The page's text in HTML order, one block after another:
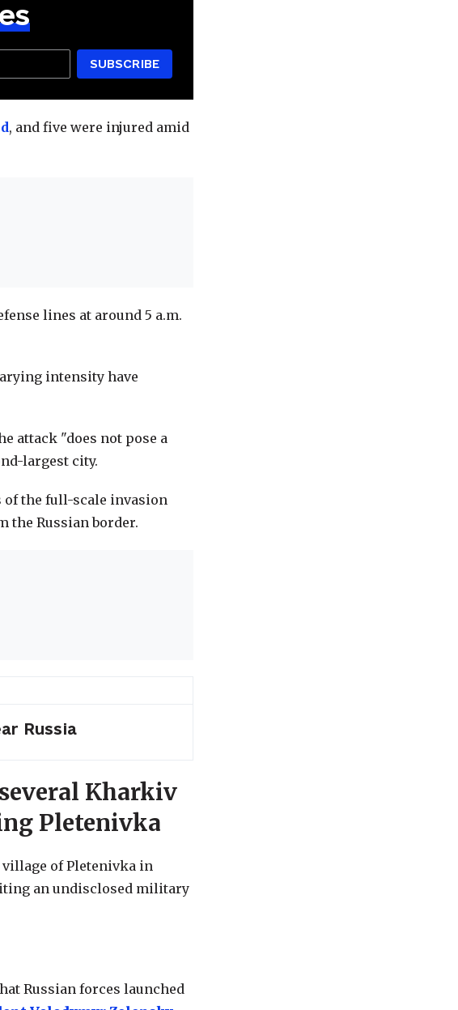
SUBSCRIBE
, and five were injured amid
lines at around 5 a.m.
intensity have
attack "does not pose a
largest city.
the full-scale invasion
the Russian border.
Russia
Kharkiv
Pletenivka
of Pletenivka in
an undisclosed military
Russian forces launched